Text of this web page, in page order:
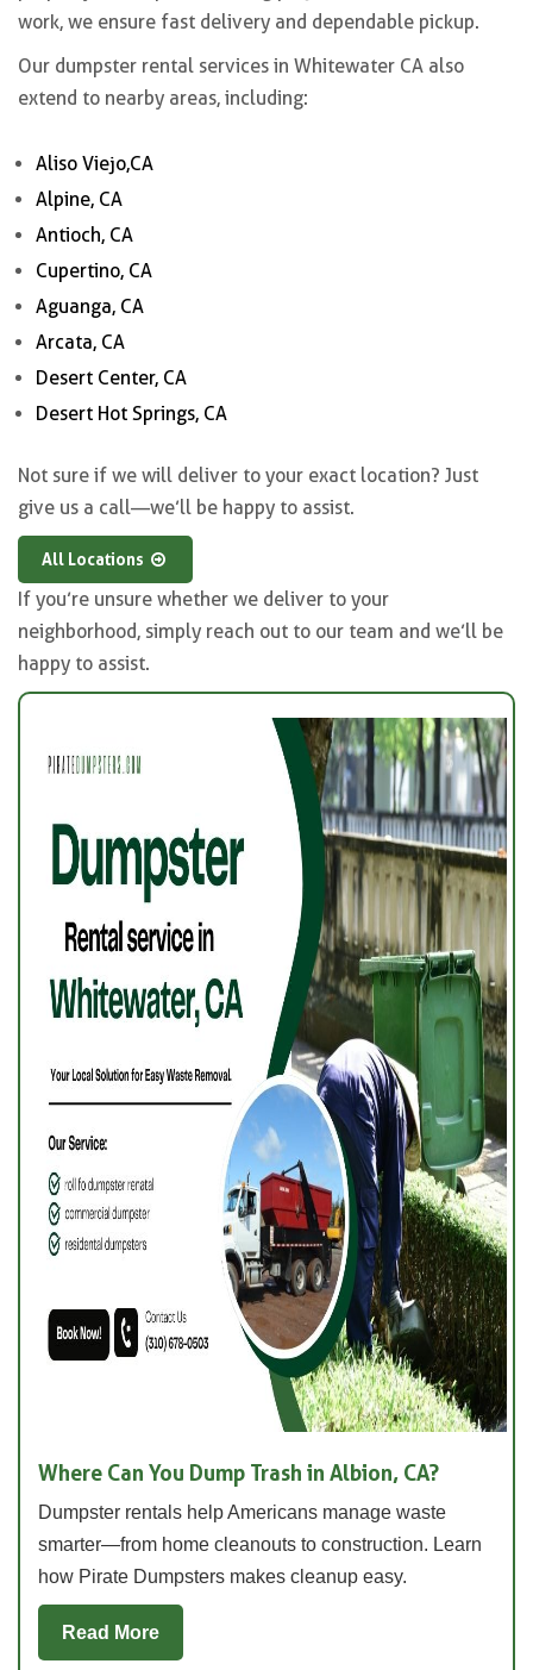
work, we ensure fast delivery and dependable pickup.
Our dumpster rental services in Whitewater CA also
extend to nearby areas, including:
Aliso Viejo,CA
Alpine, CA
Antioch, CA
Cupertino, CA
Aguanga, CA
Arcata, CA
Desert Center, CA
Desert Hot Springs, CA
Not sure if we will deliver to your exact location? Just
give us a call—we’ll be happy to assist.
All Locations
If you’re unsure whether we deliver to your
neighborhood, simply reach out to our team and we’ll be
happy to assist.
Where Can You Dump Trash in Albion, CA?
Dumpster rentals help Americans manage waste
smarter—from home cleanouts to construction. Learn
how Pirate Dumpsters makes cleanup easy.
Read More